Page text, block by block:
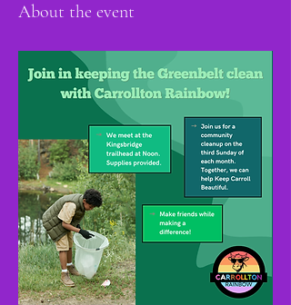
About the event